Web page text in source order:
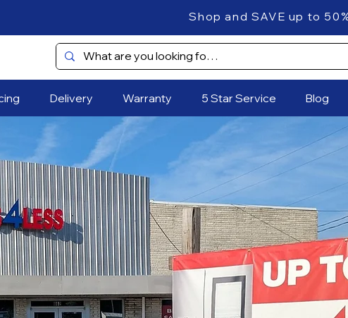
Shop and SAVE up to 50%
Delivery Warranty 5 Star Service Blog